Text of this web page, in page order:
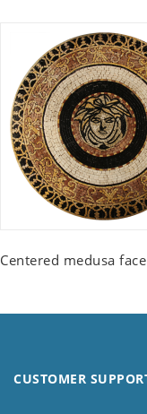
Centered medusa
CUSTOMER